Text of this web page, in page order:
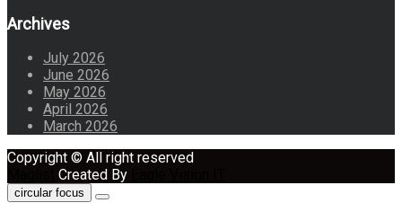
Archives
July 2026
June 2026
May 2026
April 2026
March 2026
Copyright © All right reserved
Created By
circular focus